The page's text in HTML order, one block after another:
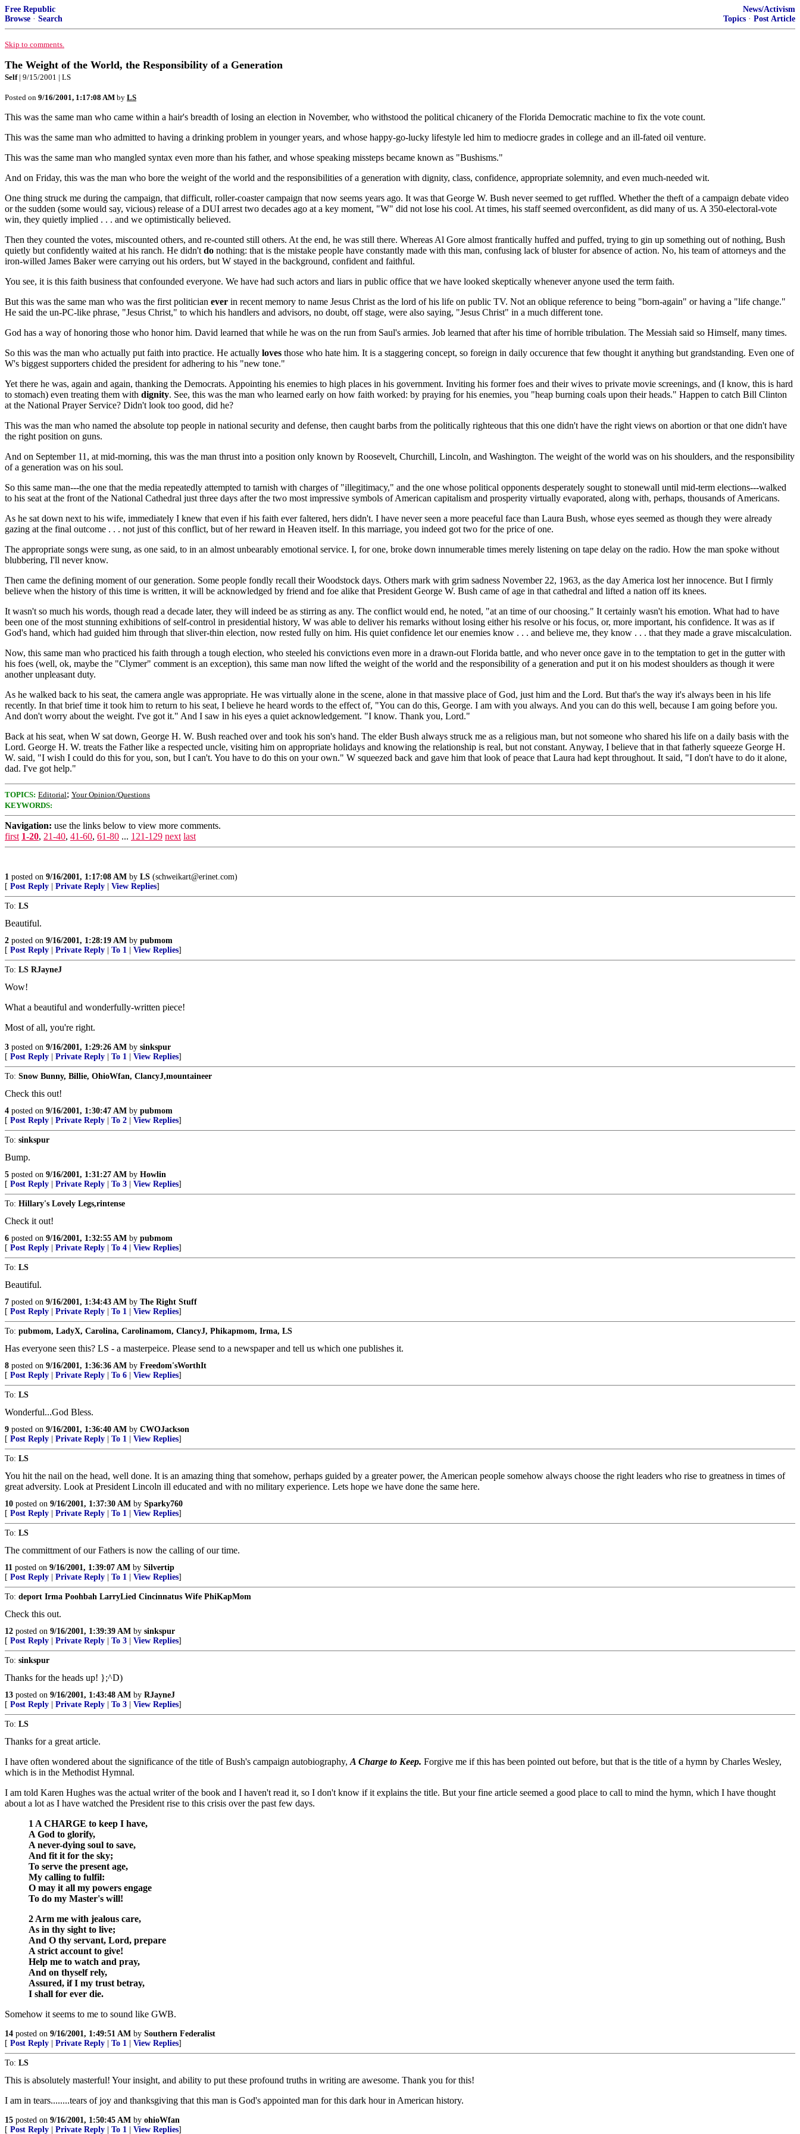
Free Republic
Browse · Search
News/Activism
Topics · Post Article
Skip to comments.
The Weight of the World, the Responsibility of a Generation
Self| 9/15/2001 | LS
Posted on 9/16/2001, 1:17:08 AM by LS
This was the same man who came within a hair's breadth of losing an election in November, who withstood the political chicanery of the Florida Democratic machine to fix the vote count.
This was the same man who admitted to having a drinking problem in younger years, and whose happy-go-lucky lifestyle led him to mediocre grades in college and an ill-fated oil venture.
This was the same man who mangled syntax even more than his father, and whose speaking missteps became known as "Bushisms."
And on Friday, this was the man who bore the weight of the world and the responsibilities of a generation with dignity, class, confidence, appropriate solemnity, and even much-needed wit.
One thing struck me during the campaign, that difficult, roller-coaster campaign that now seems years ago. It was that George W. Bush never seemed to get ruffled. Whether the theft of a campaign debate video
or the sudden (some would say, vicious) release of a DUI arrest two decades ago at a key moment, "W" did not lose his cool. At times, his staff seemed overconfident, as did many of us. A 350-electoral-vote
win, they quietly implied . . . and we optimistically believed.
Then they counted the votes, miscounted others, and re-counted still others. At the end, he was still there. Whereas Al Gore almost frantically huffed and puffed, trying to gin up something out of nothing, Bush
quietly but confidently waited at his ranch. He didn't do nothing: that is the mistake people have constantly made with this man, confusing lack of bluster for absence of action. No, his team of attorneys and the
iron-willed James Baker were carrying out his orders, but W stayed in the background, confident and faithful.
You see, it is this faith business that confounded everyone. We have had such actors and liars in public office that we have looked skeptically whenever anyone used the term faith.
But this was the same man who was the first politician ever in recent memory to name Jesus Christ as the lord of his life on public TV. Not an oblique reference to being "born-again" or having a "life change."
He said the un-PC-like phrase, "Jesus Christ," to which his handlers and advisors, no doubt, off stage, were also saying, "Jesus Christ" in a much different tone.
God has a way of honoring those who honor him. David learned that while he was on the run from Saul's armies. Job learned that after his time of horrible tribulation. The Messiah said so Himself, many times.
So this was the man who actually put faith into practice. He actually loves those who hate him. It is a staggering concept, so foreign in daily occurence that few thought it anything but grandstanding. Even one of
W's biggest supporters chided the president for adhering to his "new tone."
Yet there he was, again and again, thanking the Democrats. Appointing his enemies to high places in his government. Inviting his former foes and their wives to private movie screenings, and (I know, this is hard
to stomach) even treating them with dignity. See, this was the man who learned early on how faith worked: by praying for his enemies, you "heap burning coals upon their heads." Happen to catch Bill Clinton
at the National Prayer Service? Didn't look too good, did he?
This was the man who named the absolute top people in national security and defense, then caught barbs from the politically righteous that this one didn't have the right views on abortion or that one didn't have
the right position on guns.
And on September 11, at mid-morning, this was the man thrust into a position only known by Roosevelt, Churchill, Lincoln, and Washington. The weight of the world was on his shoulders, and the responsibility
of a generation was on his soul.
So this same man---the one that the media repeatedly attempted to tarnish with charges of "illegitimacy," and the one whose political opponents desperately sought to stonewall until mid-term elections---walked
to his seat at the front of the National Cathedral just three days after the two most impressive symbols of American capitalism and prosperity virtually evaporated, along with, perhaps, thousands of Americans.
As he sat down next to his wife, immediately I knew that even if his faith ever faltered, hers didn't. I have never seen a more peaceful face than Laura Bush, whose eyes seemed as though they were already
gazing at the final outcome . . . not just of this conflict, but of her reward in Heaven itself. In this marriage, you indeed got two for the price of one.
The appropriate songs were sung, as one said, to in an almost unbearably emotional service. I, for one, broke down innumerable times merely listening on tape delay on the radio. How the man spoke without
blubbering, I'll never know.
Then came the defining moment of our generation. Some people fondly recall their Woodstock days. Others mark with grim sadness November 22, 1963, as the day America lost her innocence. But I firmly
believe when the history of this time is written, it will be acknowledged by friend and foe alike that President George W. Bush came of age in that cathedral and lifted a nation off its knees.
It wasn't so much his words, though read a decade later, they will indeed be as stirring as any. The conflict would end, he noted, "at an time of our choosing." It certainly wasn't his emotion. What had to have
been one of the most stunning exhibitions of self-control in presidential history, W was able to deliver his remarks without losing either his resolve or his focus, or, more important, his confidence. It was as if
God's hand, which had guided him through that sliver-thin election, now rested fully on him. His quiet confidence let our enemies know . . . and believe me, they know . . . that they made a grave miscalculation.
Now, this same man who practiced his faith through a tough election, who steeled his convictions even more in a drawn-out Florida battle, and who never once gave in to the temptation to get in the gutter with
his foes (well, ok, maybe the "Clymer" comment is an exception), this same man now lifted the weight of the world and the responsibility of a generation and put it on his modest shoulders as though it were
another unpleasant duty.
As he walked back to his seat, the camera angle was appropriate. He was virtually alone in the scene, alone in that massive place of God, just him and the Lord. But that's the way it's always been in his life
recently. In that brief time it took him to return to his seat, I believe he heard words to the effect of, "You can do this, George. I am with you always. And you can do this well, because I am going before you.
And don't worry about the weight. I've got it." And I saw in his eyes a quiet acknowledgement. "I know. Thank you, Lord."
Back at his seat, when W sat down, George H. W. Bush reached over and took his son's hand. The elder Bush always struck me as a religious man, but not someone who shared his life on a daily basis with the
Lord. George H. W. treats the Father like a respected uncle, visiting him on appropriate holidays and knowing the relationship is real, but not constant. Anyway, I believe that in that fatherly squeeze George H.
W. said, "I wish I could do this for you, son, but I can't. You have to do this on your own." W squeezed back and gave him that look of peace that Laura had kept throughout. It said, "I don't have to do it alone,
dad. I've got help."
TOPICS: Editorial; Your Opinion/Questions
KEYWORDS:
Navigation: use the links below to view more comments.
first 1-20, 21-40, 41-60, 61-80 ... 121-129 next last
1 posted on 9/16/2001, 1:17:08 AM by LS (schweikart@erinet.com)
[ Post Reply Private Reply View Replies]
To: LS
Beautiful.
2 posted on 9/16/2001, 1:28:19 AM by pubmom
[ Post Reply Private Reply To 1 View Replies]
To: LS RJayneJ
Wow!
What a beautiful and wonderfully-written piece!
Most of all, you're right.
3 posted on 9/16/2001, 1:29:26 AM by sinkspur
[ Post Reply Private Reply To 1 View Replies]
To: Snow Bunny, Billie, OhioWfan, ClancyJ,mountaineer
Check this out!
4 posted on 9/16/2001, 1:30:47 AM by pubmom
[ Post Reply Private Reply To 2 View Replies]
To: sinkspur
Bump.
5 posted on 9/16/2001, 1:31:27 AM by Howlin
[ Post Reply Private Reply To 3 View Replies]
To: Hillary's Lovely Legs,rintense
Check it out!
6 posted on 9/16/2001, 1:32:55 AM by pubmom
[ Post Reply Private Reply To 4 View Replies]
To: LS
Beautiful.
7 posted on 9/16/2001, 1:34:43 AM by The Right Stuff
[ Post Reply Private Reply To 1 View Replies]
To: pubmom, LadyX, Carolina, Carolinamom, ClancyJ, Phikapmom, Irma, LS
Has everyone seen this? LS - a masterpeice. Please send to a newspaper and tell us which one publishes it.
8 posted on 9/16/2001, 1:36:36 AM by Freedom'sWorthIt
[ Post Reply Private Reply To 6 View Replies]
To: LS
Wonderful...God Bless.
9 posted on 9/16/2001, 1:36:40 AM by CWOJackson
[ Post Reply Private Reply To 1 View Replies]
To: LS
You hit the nail on the head, well done. It is an amazing thing that somehow, perhaps guided by a greater power, the American people somehow always choose the right leaders who rise to greatness in times of
great adversity. Look at President Lincoln ill educated and with no military experience. Lets hope we have done the same here.
10 posted on 9/16/2001, 1:37:30 AM by Sparky760
[ Post Reply Private Reply To 1 View Replies]
To: LS
The committment of our Fathers is now the calling of our time.
11 posted on 9/16/2001, 1:39:07 AM by Silvertip
[ Post Reply Private Reply To 1 View Replies]
To: deport Irma Poohbah LarryLied Cincinnatus Wife PhiKapMom
Check this out.
12 posted on 9/16/2001, 1:39:39 AM by sinkspur
[ Post Reply Private Reply To 3 View Replies]
To: sinkspur
Thanks for the heads up! };^D)
13 posted on 9/16/2001, 1:43:48 AM by RJayneJ
[ Post Reply Private Reply To 3 View Replies]
To: LS
Thanks for a great article.
I have often wondered about the significance of the title of Bush's campaign autobiography, A Charge to Keep. Forgive me if this has been pointed out before, but that is the title of a hymn by Charles Wesley,
which is in the Methodist Hymnal.
I am told Karen Hughes was the actual writer of the book and I haven't read it, so I don't know if it explains the title. But your fine article seemed a good place to call to mind the hymn, which I have thought
about a lot as I have watched the President rise to this crisis over the past few days.
1 A CHARGE to keep I have,
A God to glorify,
A never-dying soul to save,
And fit it for the sky;
To serve the present age,
My calling to fulfil:
O may it all my powers engage
To do my Master's will!
2 Arm me with jealous care,
As in thy sight to live;
And O thy servant, Lord, prepare
A strict account to give!
Help me to watch and pray,
And on thyself rely,
Assured, if I my trust betray,
I shall for ever die.
Somehow it seems to me to sound like GWB.
14 posted on 9/16/2001, 1:49:51 AM by Southern Federalist
[ Post Reply Private Reply To 1 View Replies]
To: LS
This is absolutely masterful! Your insight, and ability to put these profound truths in writing are awesome. Thank you for this!
I am in tears........tears of joy and thanksgiving that this man is God's appointed man for this dark hour in American history.
15 posted on 9/16/2001, 1:50:45 AM by ohioWfan
[ Post Reply Private Reply To 1 View Replies]